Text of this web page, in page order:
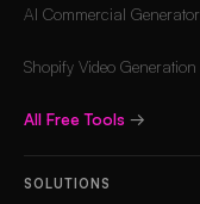
AI Commercial Generator
Shopify Video Generation
All Free Tools →
SOLUTIONS